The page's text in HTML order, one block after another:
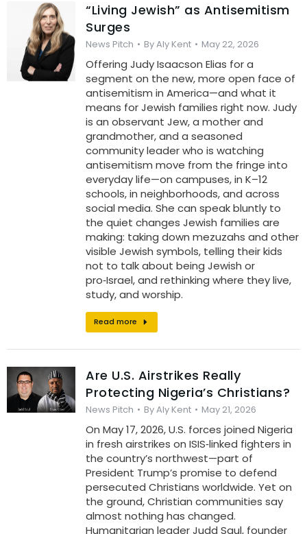
“Living Jewish” as Antisemitism
Surges
News Pitch ByAly Kent May 22, 2026
Offering Judy Isaacson Elias for a
segment on the new, more open face of
antisemitism in America—and what it
means for Jewish families right now. Judy
is an observant Jew, a mother and
grandmother, and a seasoned
community leader who is watching
antisemitism move from the fringe into
everyday life—on campuses, in K–12
schools, in neighborhoods, and across
social media. She can speak bluntly to
the quiet changes Jewish families are
making: taking down mezuzahs and other
visible Jewish symbols, telling their kids
not to talk about being Jewish or
pro‑Israel, and rethinking where they live,
study, and worship.
Read more
Are U.S. Airstrikes Really
Protecting Nigeria’s Christians?
News Pitch ByAly Kent May 21, 2026
On May 17, 2026, U.S. forces joined Nigeria
in fresh airstrikes on ISIS‑linked fighters in
the country’s northwest—part of
President Trump’s promise to defend
persecuted Christians worldwide. Yet on
the ground, Christian communities say
almost nothing has changed.
Humanitarian leader Judd Saul, founder